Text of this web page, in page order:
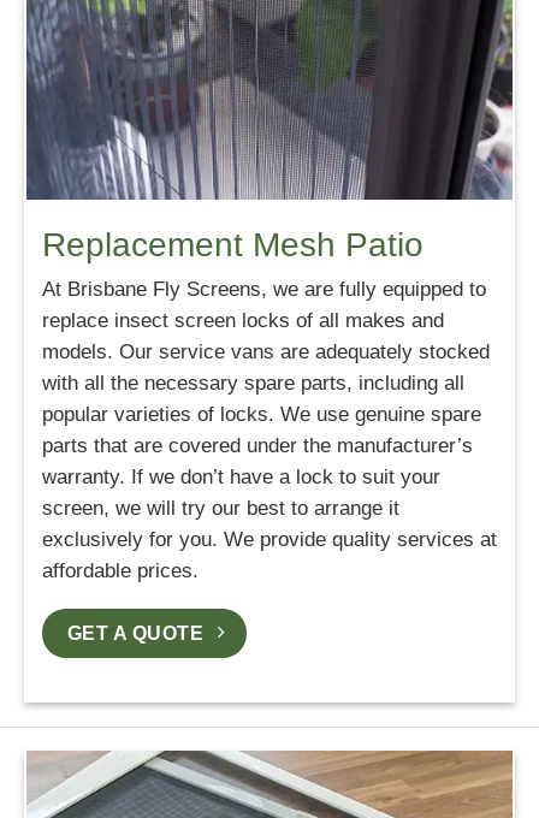
Replacement Mesh Patio
At Brisbane Fly Screens, we are fully equipped to
replace insect screen locks of all makes and
models. Our service vans are adequately stocked
with all the necessary spare parts, including all
popular varieties of locks. We use genuine spare
parts that are covered under the manufacturer’s
warranty. If we don’t have a lock to suit your
screen, we will try our best to arrange it
exclusively for you. We provide quality services at
affordable prices.
GET A QUOTE